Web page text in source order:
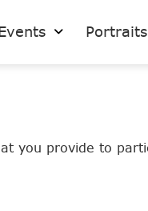
Portraits
you provide to